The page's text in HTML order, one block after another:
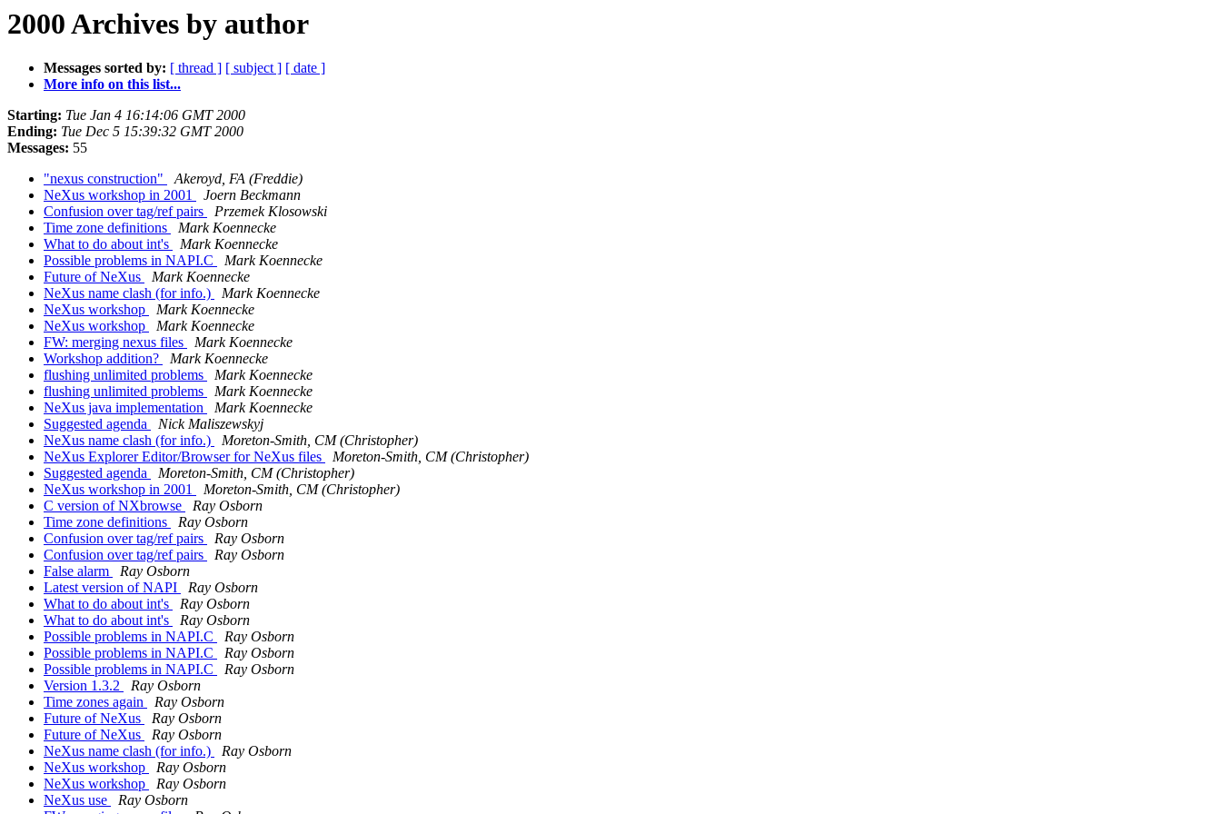
2000 Archives by author
Messages sorted by: [ thread ] [ subject ] [ date ]
More info on this list...
Starting: Tue Jan 4 16:14:06 GMT 2000
Ending: Tue Dec 5 15:39:32 GMT 2000
Messages: 55
"nexus construction"
Akeroyd, FA (Freddie)
NeXus workshop in 2001
Joern Beckmann
Confusion over tag/ref pairs
Przemek Klosowski
Time zone definitions
Mark Koennecke
What to do about int's
Mark Koennecke
Possible problems in NAPI.C
Mark Koennecke
Future of NeXus
Mark Koennecke
NeXus name clash (for info.)
Mark Koennecke
NeXus workshop
Mark Koennecke
NeXus workshop
Mark Koennecke
FW: merging nexus files
Mark Koennecke
Workshop addition?
Mark Koennecke
flushing unlimited problems
Mark Koennecke
flushing unlimited problems
Mark Koennecke
NeXus java implementation
Mark Koennecke
Suggested agenda
Nick Maliszewskyj
NeXus name clash (for info.)
Moreton-Smith, CM (Christopher)
NeXus Explorer Editor/Browser for NeXus files
Moreton-Smith, CM (Christopher)
Suggested agenda
Moreton-Smith, CM (Christopher)
NeXus workshop in 2001
Moreton-Smith, CM (Christopher)
C version of NXbrowse
Ray Osborn
Time zone definitions
Ray Osborn
Confusion over tag/ref pairs
Ray Osborn
Confusion over tag/ref pairs
Ray Osborn
False alarm
Ray Osborn
Latest version of NAPI
Ray Osborn
What to do about int's
Ray Osborn
What to do about int's
Ray Osborn
Possible problems in NAPI.C
Ray Osborn
Possible problems in NAPI.C
Ray Osborn
Possible problems in NAPI.C
Ray Osborn
Version 1.3.2
Ray Osborn
Time zones again
Ray Osborn
Future of NeXus
Ray Osborn
Future of NeXus
Ray Osborn
NeXus name clash (for info.)
Ray Osborn
NeXus workshop
Ray Osborn
NeXus workshop
Ray Osborn
NeXus use
Ray Osborn